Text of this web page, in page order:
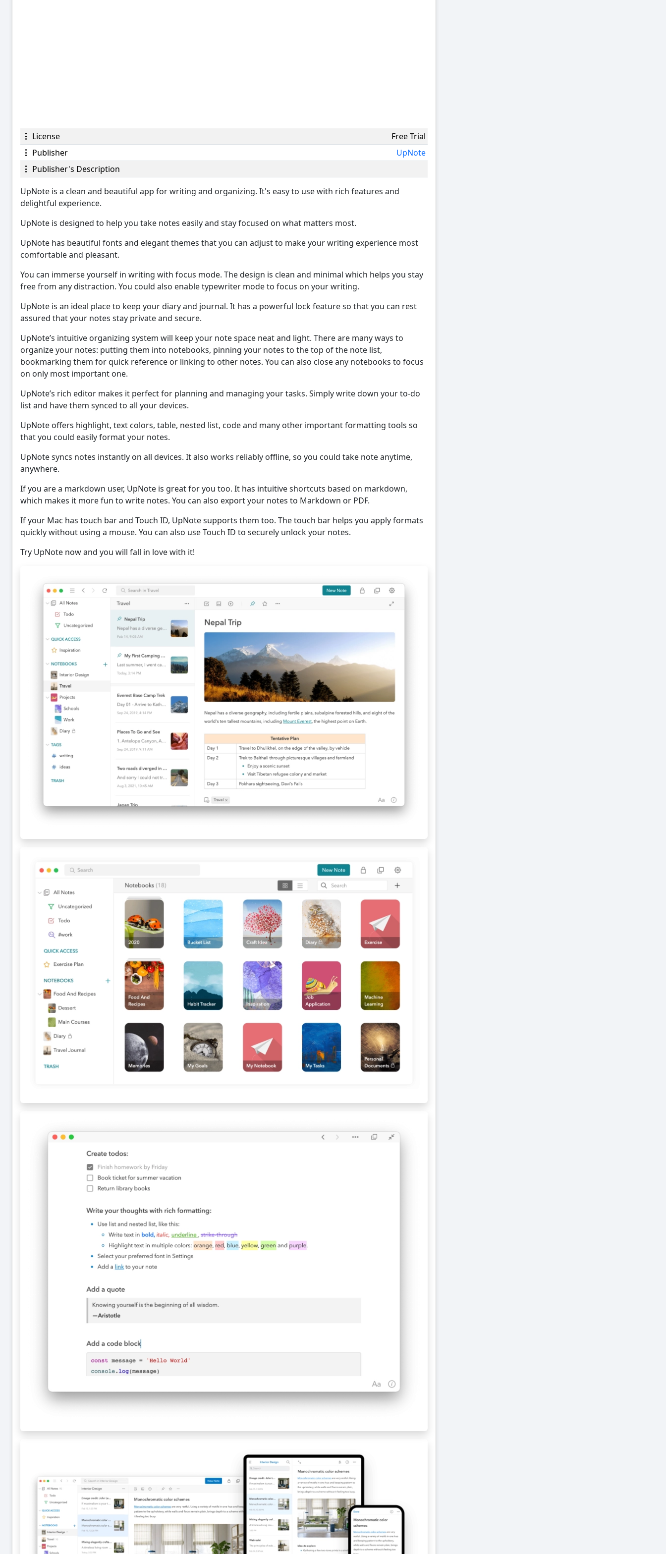
License
Free Trial
Publisher
UpNote
Publisher's Description
UpNote is a clean and beautiful app for writing and organizing. It's easy to use with rich features and
delightful experience.
UpNote is designed to help you take notes easily and stay focused on what matters most.
UpNote has beautiful fonts and elegant themes that you can adjust to make your writing experience most
comfortable and pleasant.
You can immerse yourself in writing with focus mode. The design is clean and minimal which helps you stay
free from any distraction. You could also enable typewriter mode to focus on your writing.
UpNote is an ideal place to keep your diary and journal. It has a powerful lock feature so that you can rest
assured that your notes stay private and secure.
UpNote’s intuitive organizing system will keep your note space neat and light. There are many ways to
organize your notes: putting them into notebooks, pinning your notes to the top of the note list,
bookmarking them for quick reference or linking to other notes. You can also close any notebooks to focus
on only most important one.
UpNote’s rich editor makes it perfect for planning and managing your tasks. Simply write down your to-do
list and have them synced to all your devices.
UpNote offers highlight, text colors, table, nested list, code and many other important formatting tools so
that you could easily format your notes.
UpNote syncs notes instantly on all devices. It also works reliably offline, so you could take note anytime,
anywhere.
If you are a markdown user, UpNote is great for you too. It has intuitive shortcuts based on markdown,
which makes it more fun to write notes. You can also export your notes to Markdown or PDF.
If your Mac has touch bar and Touch ID, UpNote supports them too. The touch bar helps you apply formats
quickly without using a mouse. You can also use Touch ID to securely unlock your notes.
Try UpNote now and you will fall in love with it!